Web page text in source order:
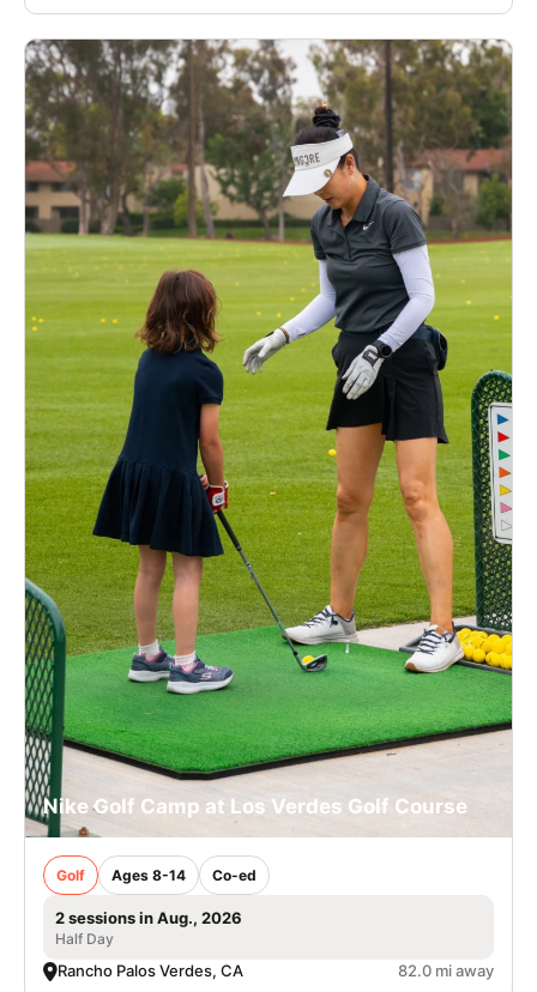
Nike Golf Camp at Los Verdes Golf Course
Golf Ages 8-14 Co-ed
2 sessions in Aug., 2026
Half Day
Rancho Palos Verdes, CA 82.0 mi away